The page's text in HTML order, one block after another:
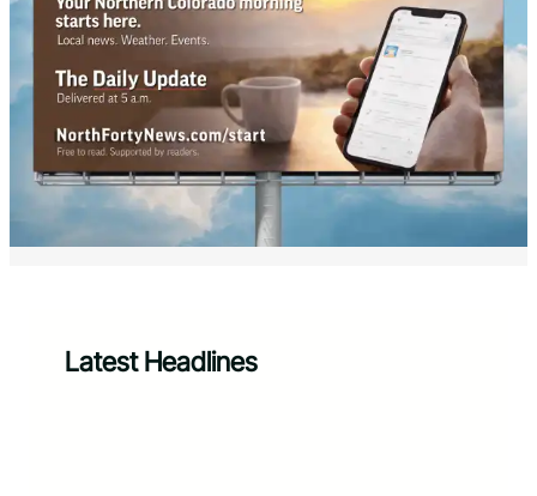
Latest Headlines